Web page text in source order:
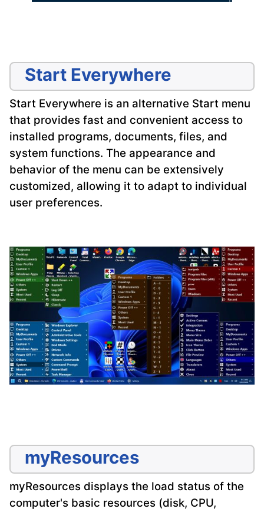
Start Everywhere
Start Everywhere is an alternative Start menu
that provides fast and convenient access to
installed programs, documents, files, and
system functions. The appearance and
behavior of the menu can be extensively
customized, allowing it to adapt to individual
user preferences.
myResources
myResources displays the load status of the
computer's basic resources (disk, CPU,